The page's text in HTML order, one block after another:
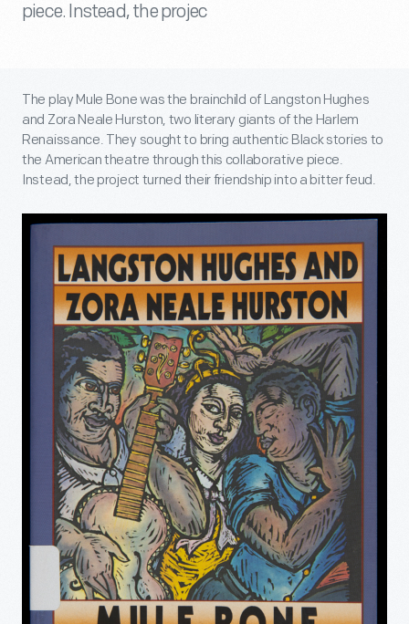
piece. Instead, the projec
The play Mule Bone was the brainchild of Langston Hughes
and Zora Neale Hurston, two literary giants of the Harlem
Renaissance. They sought to bring authentic Black stories to
the American theatre through this collaborative piece.
Instead, the project turned their friendship into a bitter feud.